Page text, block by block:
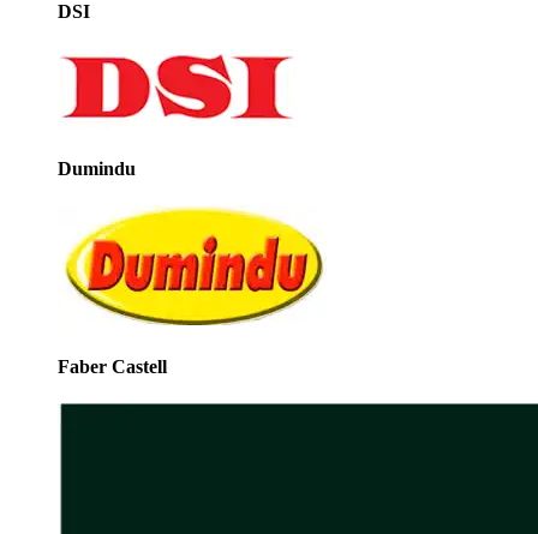
DSI
Dumindu
Faber Castell